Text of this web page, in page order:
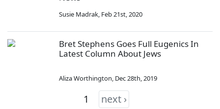
Susie Madrak, Feb 21st, 2020
Bret Stephens Goes Full Eugenics In
Latest Column About Jews
Aliza Worthington, Dec 28th, 2019
1 next ›